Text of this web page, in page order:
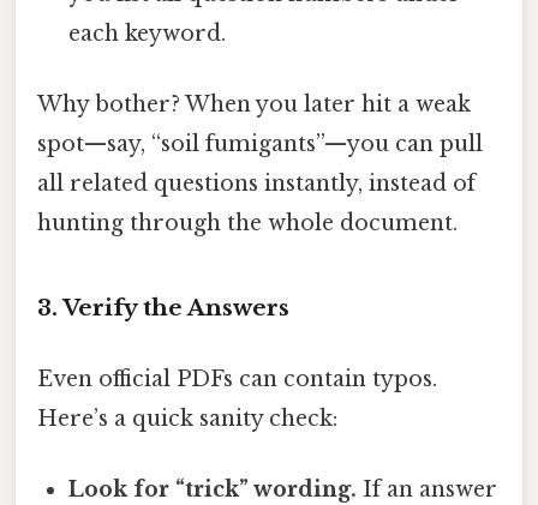
each keyword.
Why bother? When you later hit a weak
spot—say, “soil fumigants”—you can pull
all related questions instantly, instead of
hunting through the whole document.
3. Verify the Answers
Even official PDFs can contain typos.
Here’s a quick sanity check:
Look for “trick” wording. If an answer